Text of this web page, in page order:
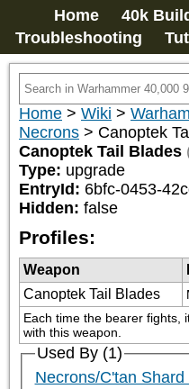
Home 40k
Troubleshooting
Home > Wiki >
Necrons > Canoptek
Canoptek Tail Blades
Type: upgrade
EntryId: 6bfc-0453-
Hidden: false
Profiles:
Weapon
Canoptek Tail Blades
Each time the bearer fights,
with this weapon.
Used By (1)
Necrons/C'tan Shard